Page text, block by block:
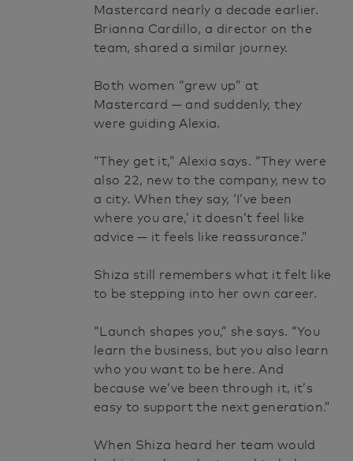
Mastercard nearly a decade earlier.
Brianna Cardillo, a director on the
team, shared a similar journey.
Both women “grew up” at
Mastercard — and suddenly, they
were guiding Alexia.
“They get it,” Alexia says. “They were
also 22, new to the company, new to
a city. When they say, ‘I’ve been
where you are,’ it doesn’t feel like
advice — it feels like reassurance.”
Shiza still remembers what it felt like
to be stepping into her own career.
“Launch shapes you,” she says. “You
learn the business, but you also learn
who you want to be here. And
because we’ve been through it, it’s
easy to support the next generation.”
When Shiza heard her team would